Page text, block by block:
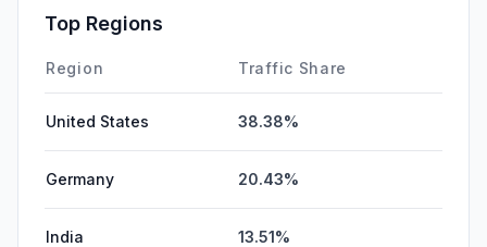
SearchPaid
Affiliate
Top Regions
Region Traffic Share
United States 38.38%
Germany 20.43%
India 13.51%